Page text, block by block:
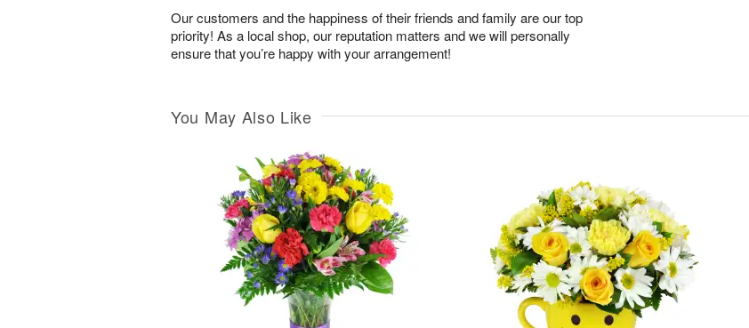
Our customers and the happiness of their friends and family are our top
priority! As a local shop, our reputation matters and we will personally
ensure that you’re happy with your arrangement!
You May Also Like